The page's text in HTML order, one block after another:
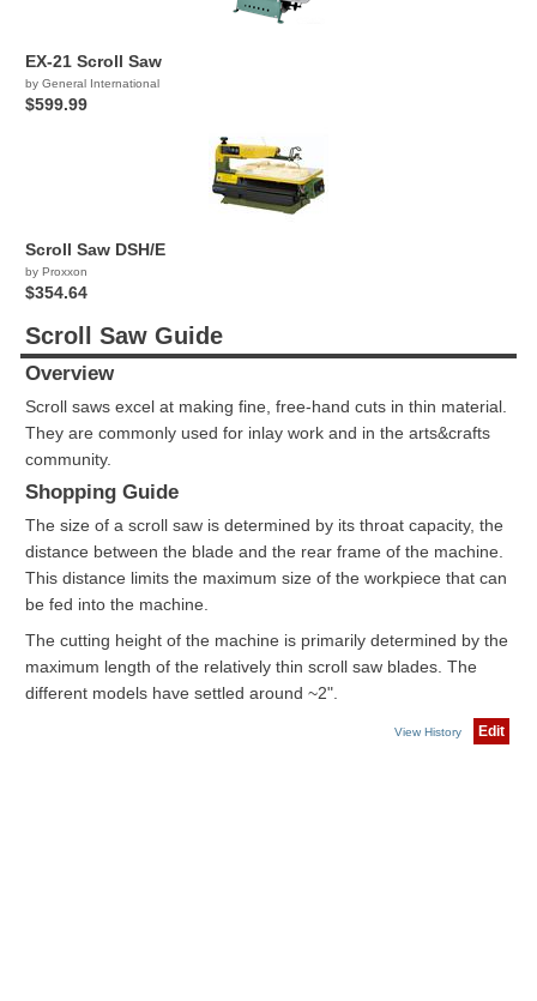
EX-21 Scroll Saw
by General International
$599.99
Scroll Saw DSH/E
by Proxxon
$354.64
Scroll Saw Guide
Overview
Scroll saws excel at making fine, free-hand cuts in thin material.
They are commonly used for inlay work and in the arts&crafts
community.
Shopping Guide
The size of a scroll saw is determined by its throat capacity, the
distance between the blade and the rear frame of the machine.
This distance limits the maximum size of the workpiece that can
be fed into the machine.
The cutting height of the machine is primarily determined by the
maximum length of the relatively thin scroll saw blades. The
different models have settled around ~2".
View History Edit